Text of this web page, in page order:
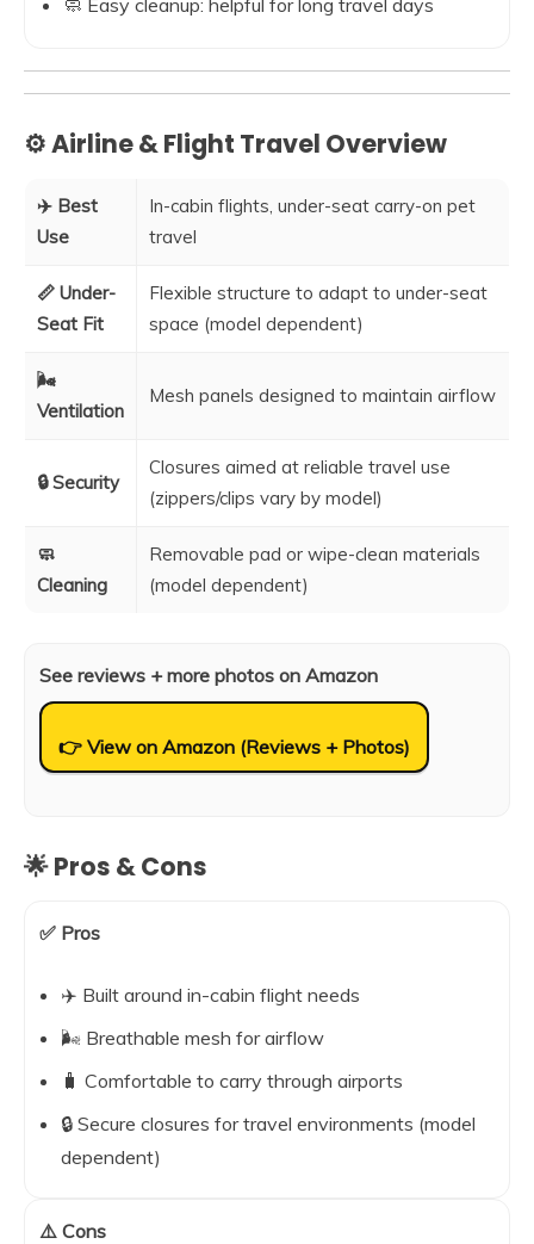
🧼 Easy cleanup: helpful for long travel days
⚙️ Airline & Flight Travel Overview
✈️ Best
Use
In-cabin flights, under-seat carry-on pet
travel
📏 Under-
Seat Fit
Flexible structure to adapt to under-seat
space (model dependent)
🌬️
Ventilation
Mesh panels designed to maintain airflow
🔒 Security
Closures aimed at reliable travel use
(zippers/clips vary by model)
🧼
Cleaning
Removable pad or wipe-clean materials
(model dependent)
See reviews + more photos on Amazon
👉 View on Amazon (Reviews + Photos)
🌟 Pros & Cons
✅ Pros
✈️ Built around in-cabin flight needs
🌬️ Breathable mesh for airflow
🧳 Comfortable to carry through airports
🔒 Secure closures for travel environments (model
dependent)
⚠️ Cons